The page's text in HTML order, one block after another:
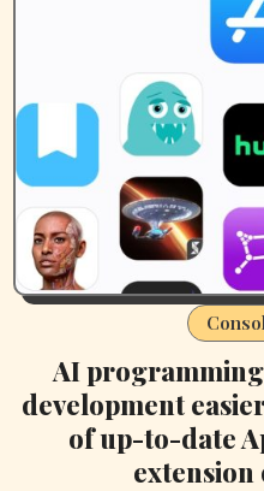
AI
development
of up-to-date
extension